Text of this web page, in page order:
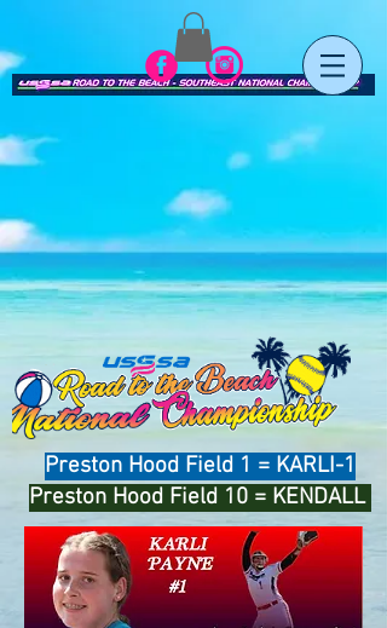
Preston Hood Field 1 = KARLI-1
Preston Hood Field 10 = KENDALL